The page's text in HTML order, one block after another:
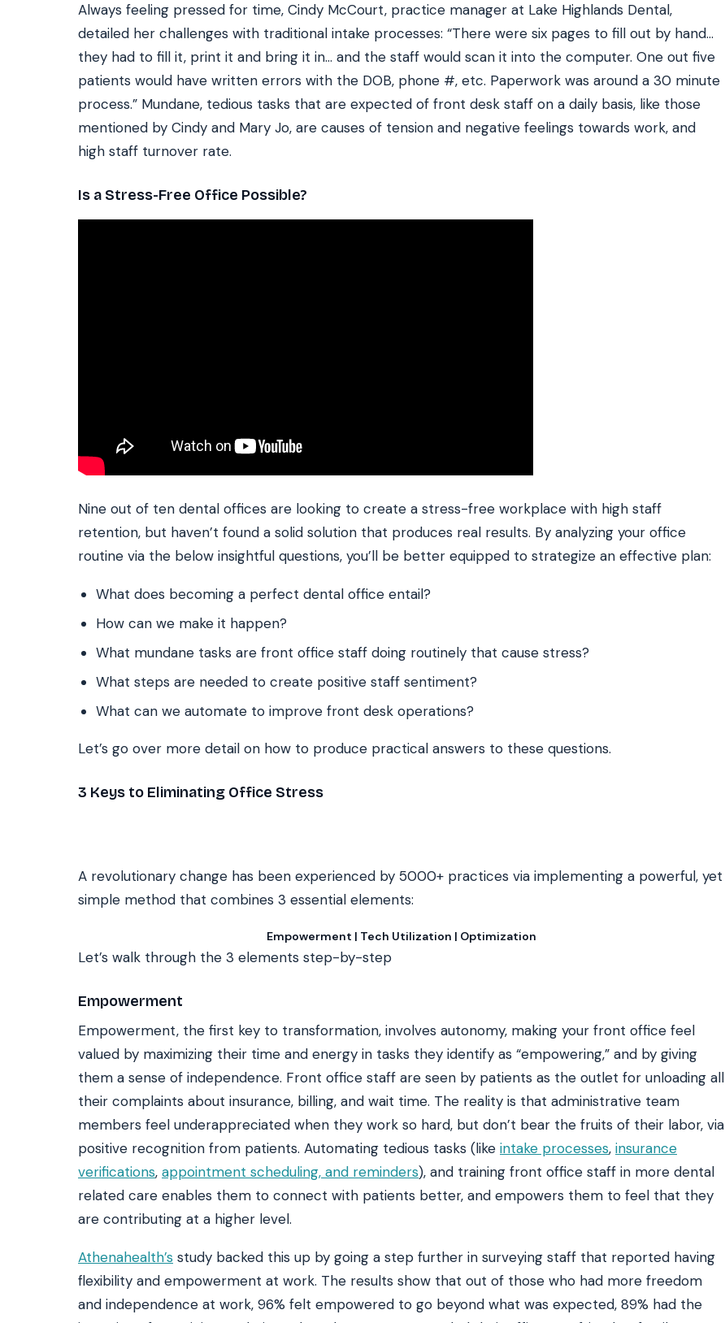
Always feeling pressed for time, Cindy McCourt, practice manager at Lake Highlands Dental,
detailed her challenges with traditional intake processes: “There were six pages to fill out by hand…
they had to fill it, print it and bring it in… and the staff would scan it into the computer. One out five
patients would have written errors with the DOB, phone #, etc. Paperwork was around a 30 minute
process.” Mundane, tedious tasks that are expected of front desk staff on a daily basis, like those
mentioned by Cindy and Mary Jo, are causes of tension and negative feelings towards work, and
high staff turnover rate.
Is a Stress-Free Office Possible?
Nine out of ten dental offices are looking to create a stress-free workplace with high staff
retention, but haven’t found a solid solution that produces real results. By analyzing your office
routine via the below insightful questions, you’ll be better equipped to strategize an effective plan:
What does becoming a perfect dental office entail?
How can we make it happen?
What mundane tasks are front office staff doing routinely that cause stress?
What steps are needed to create positive staff sentiment?
What can we automate to improve front desk operations?
Let’s go over more detail on how to produce practical answers to these questions.
3 Keys to Eliminating Office Stress
A revolutionary change has been experienced by 5000+ practices via implementing a powerful, yet
simple method that combines 3 essential elements:
Empowerment | Tech Utilization | Optimization
Let’s walk through the 3 elements step-by-step
Empowerment
Empowerment, the first key to transformation, involves autonomy, making your front office feel
valued by maximizing their time and energy in tasks they identify as “empowering,” and by giving
them a sense of independence. Front office staff are seen by patients as the outlet for unloading all
their complaints about insurance, billing, and wait time. The reality is that administrative team
members feel underappreciated when they work so hard, but don’t bear the fruits of their labor, via
positive recognition from patients. Automating tedious tasks (like intake processes, insurance
verifications, appointment scheduling, and reminders), and training front office staff in more dental
related care enables them to connect with patients better, and empowers them to feel that they
are contributing at a higher level.
Athenahealth’s study backed this up by going a step further in surveying staff that reported having
flexibility and empowerment at work. The results show that out of those who had more freedom
and independence at work, 96% felt empowered to go beyond what was expected, 89% had the